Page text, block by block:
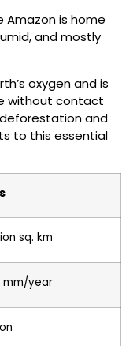
Amazon is home
and mostly
oxygen and is
without contact
and
to this essential
sq. km
mm/year